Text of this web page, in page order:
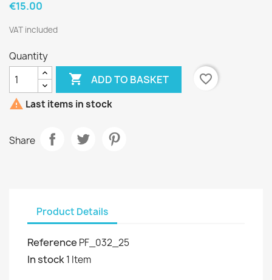
€15.00
VAT included
Quantity
 ADD TO BASKET
favorite_border
 Last items in stock
Share
Product Details
Reference PF_032_25
In stock1 Item